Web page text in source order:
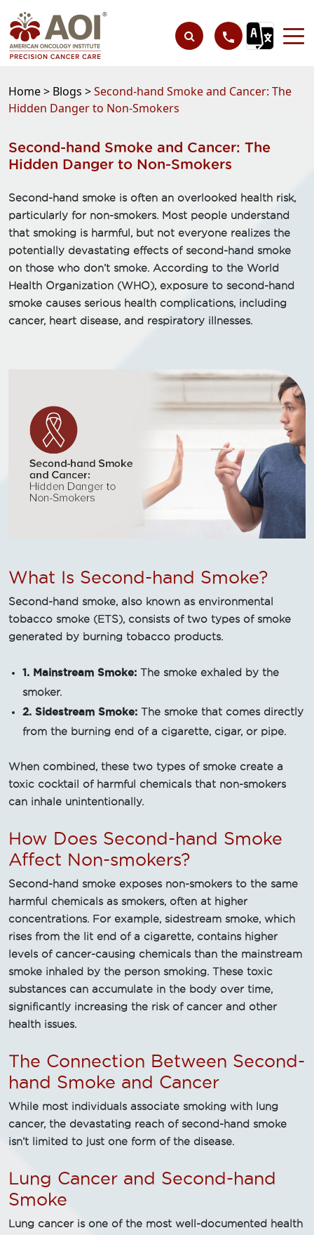
Home > Blogs >Second-hand Smoke and Cancer: The
Hidden Danger to Non-Smokers
Second-hand Smoke and Cancer: The
Hidden Danger to Non-Smokers
Second-hand smoke is often an overlooked health risk,
particularly for non-smokers. Most people understand
that smoking is harmful, but not everyone realizes the
potentially devastating effects of second-hand smoke
on those who don’t smoke. According to the World
Health Organization (WHO), exposure to second-hand
smoke causes serious health complications, including
cancer, heart disease, and respiratory illnesses.
What Is Second-hand Smoke?
Second-hand smoke, also known as environmental
tobacco smoke (ETS), consists of two types of smoke
generated by burning tobacco products.
1. Mainstream Smoke: The smoke exhaled by the
smoker.
2. Sidestream Smoke: The smoke that comes directly
from the burning end of a cigarette, cigar, or pipe.
When combined, these two types of smoke create a
toxic cocktail of harmful chemicals that non-smokers
can inhale unintentionally.
How Does Second-hand Smoke
Affect Non-smokers?
Second-hand smoke exposes non-smokers to the same
harmful chemicals as smokers, often at higher
concentrations. For example, sidestream smoke, which
rises from the lit end of a cigarette, contains higher
levels of cancer-causing chemicals than the mainstream
smoke inhaled by the person smoking. These toxic
substances can accumulate in the body over time,
significantly increasing the risk of cancer and other
health issues.
The Connection Between Second-
hand Smoke and Cancer
While most individuals associate smoking with lung
cancer, the devastating reach of second-hand smoke
isn’t limited to just one form of the disease.
Lung Cancer and Second-hand
Smoke
Lung cancer is one of the most well-documented health